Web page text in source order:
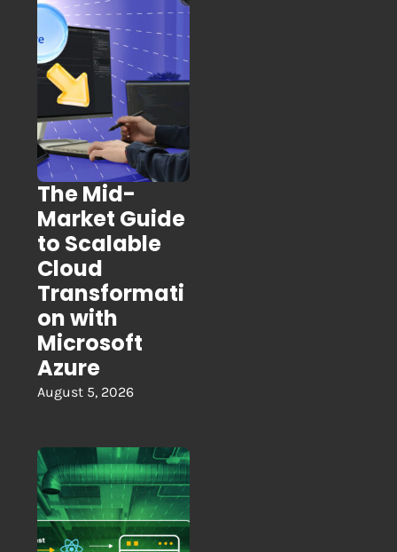
The Mid-
Market Guide
to Scalable
Cloud
Transformati
on with
Microsoft
Azure
August 5, 2026